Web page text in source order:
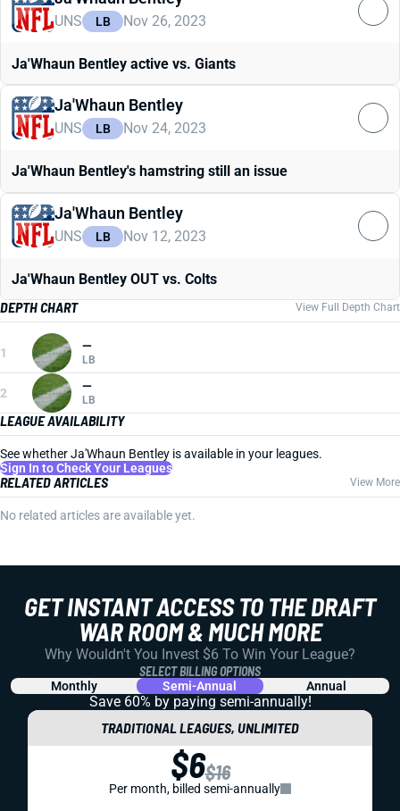
UNS LB Nov 26, 2023
Ja'Whaun Bentley active vs. Giants
Ja'Whaun Bentley
UNS LB Nov 24, 2023
Ja'Whaun Bentley's hamstring still an issue
Ja'Whaun Bentley
UNS LB Nov 12, 2023
Ja'Whaun Bentley OUT vs. Colts
DEPTH CHART
View Full Depth Chart
1 —
LB
2 —
LB
LEAGUE AVAILABILITY
See whether Ja'Whaun Bentley is available in your leagues.
Sign In to Check Your Leagues
RELATED ARTICLES View More
No related articles are available yet.
GET INSTANT ACCESS TO THE DRAFT
WAR ROOM & MUCH MORE
Why Wouldn't You Invest $6 To Win Your League?
SELECT BILLING OPTIONS
Monthly Semi-Annual Annual
Save 60% by paying semi-annually!
TRADITIONAL LEAGUES, UNLIMITED
$6$16
Per month, billed semi-annually